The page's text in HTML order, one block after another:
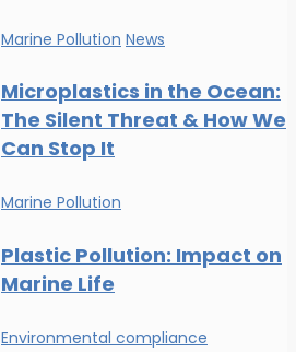
Marine Pollution News
Microplastics in the Ocean:
The Silent Threat & How We
Can Stop It
Marine Pollution
Plastic Pollution: Impact on
Marine Life
Environmental compliance